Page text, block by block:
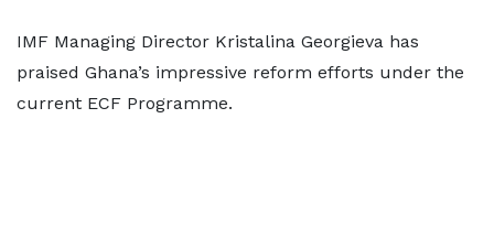
IMF Managing Director Kristalina Georgieva has
praised Ghana’s impressive reform efforts under the
current ECF Programme.